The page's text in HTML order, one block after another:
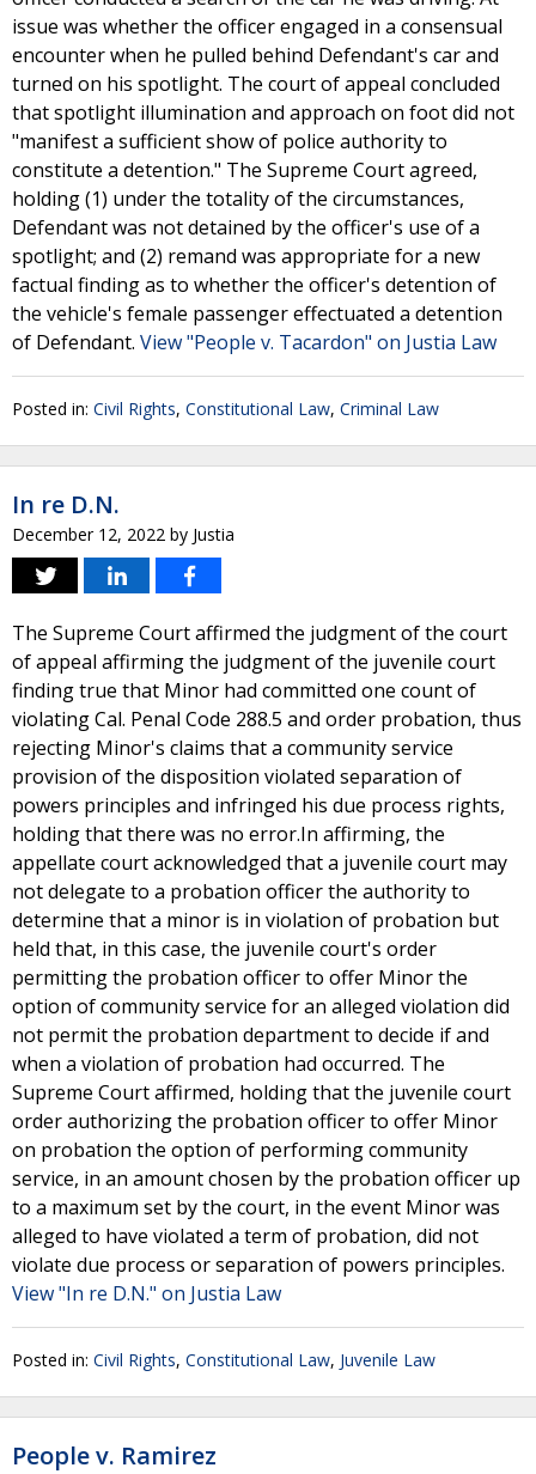
issue was whether the officer engaged in a consensual
encounter when he pulled behind Defendant's car and
turned on his spotlight. The court of appeal concluded
that spotlight illumination and approach on foot did not
"manifest a sufficient show of police authority to
constitute a detention." The Supreme Court agreed,
holding (1) under the totality of the circumstances,
Defendant was not detained by the officer's use of a
spotlight; and (2) remand was appropriate for a new
factual finding as to whether the officer's detention of
the vehicle's female passenger effectuated a detention
of Defendant. View "People v. Tacardon" on Justia Law
Posted in: Civil Rights, Constitutional Law, Criminal Law
In re D.N.
December 12, 2022 by Justia
The Supreme Court affirmed the judgment of the court
of appeal affirming the judgment of the juvenile court
finding true that Minor had committed one count of
violating Cal. Penal Code 288.5 and order probation, thus
rejecting Minor's claims that a community service
provision of the disposition violated separation of
powers principles and infringed his due process rights,
holding that there was no error.In affirming, the
appellate court acknowledged that a juvenile court may
not delegate to a probation officer the authority to
determine that a minor is in violation of probation but
held that, in this case, the juvenile court's order
permitting the probation officer to offer Minor the
option of community service for an alleged violation did
not permit the probation department to decide if and
when a violation of probation had occurred. The
Supreme Court affirmed, holding that the juvenile court
order authorizing the probation officer to offer Minor
on probation the option of performing community
service, in an amount chosen by the probation officer up
to a maximum set by the court, in the event Minor was
alleged to have violated a term of probation, did not
violate due process or separation of powers principles.
View "In re D.N." on Justia Law
Posted in: Civil Rights, Constitutional Law, Juvenile Law
People v. Ramirez